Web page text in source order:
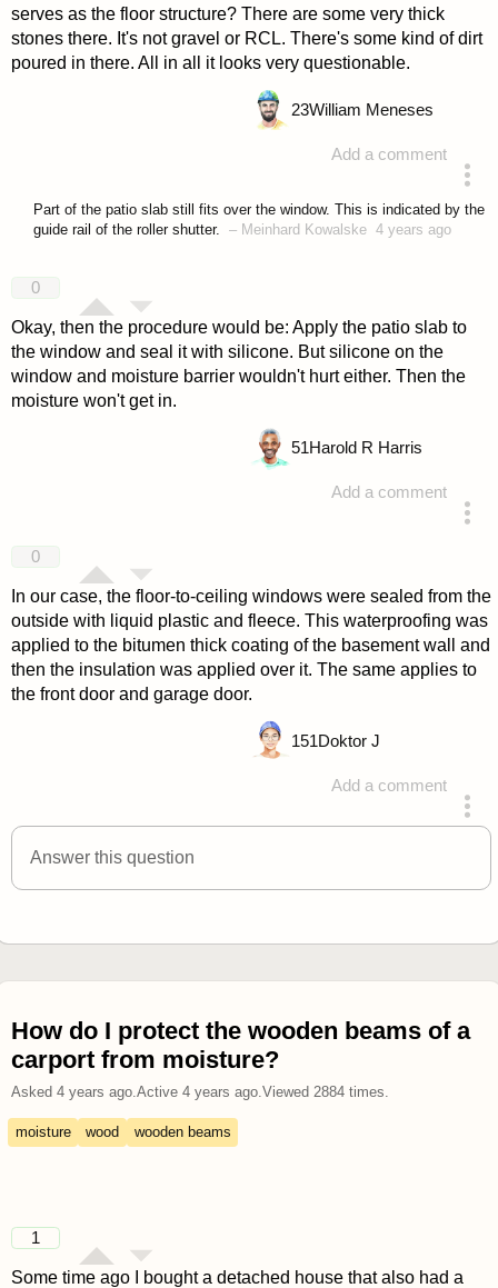
serves as the floor structure? There are some very thick
stones there. It's not gravel or RCL. There's some kind of dirt
poured in there. All in all it looks very questionable.
Add a comment
23William Meneses
Part of the patio slab still fits over the window. This is indicated by the
guide rail of the roller shutter. – Meinhard Kowalske 4 years ago
0
Okay, then the procedure would be: Apply the patio slab to
the window and seal it with silicone. But silicone on the
window and moisture barrier wouldn't hurt either. Then the
moisture won't get in.
Add a comment
51Harold R Harris
0
In our case, the floor-to-ceiling windows were sealed from the
outside with liquid plastic and fleece. This waterproofing was
applied to the bitumen thick coating of the basement wall and
then the insulation was applied over it. The same applies to
the front door and garage door.
Add a comment
answered 4 years ago
151Doktor J
Answer this question
How do I protect the wooden beams of a
carport from moisture?
Asked 4 years ago. Active 4 years ago. Viewed 2884times.
moisture wood wooden beams
1
Some time ago I bought a detached house that also had a